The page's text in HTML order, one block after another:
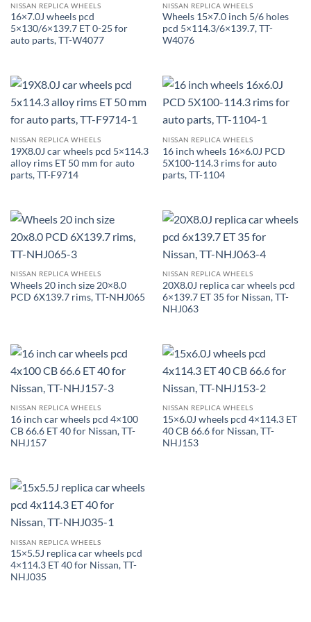
NISSAN REPLICA WHEELS
16×7.0J wheels pcd
5×130/6×139.7 ET 0-25 for
auto parts, TT-W4077
NISSAN REPLICA WHEELS
Wheels 15×7.0 inch 5/6 holes
pcd 5×114.3/6×139.7, TT-
W4076
NISSAN REPLICA WHEELS
19X8.0J car wheels pcd 5×114.3
alloy rims ET 50 mm for auto
parts, TT-F9714
NISSAN REPLICA WHEELS
16 inch wheels 16×6.0J PCD
5X100-114.3 rims for auto
parts, TT-1104
NISSAN REPLICA WHEELS
Wheels 20 inch size 20×8.0
PCD 6X139.7 rims, TT-NHJ065
NISSAN REPLICA WHEELS
20X8.0J replica car wheels pcd
6×139.7 ET 35 for Nissan, TT-
NHJ063
NISSAN REPLICA WHEELS
16 inch car wheels pcd 4×100
CB 66.6 ET 40 for Nissan, TT-
NHJ157
NISSAN REPLICA WHEELS
15×6.0J wheels pcd 4×114.3 ET
40 CB 66.6 for Nissan, TT-
NHJ153
NISSAN REPLICA WHEELS
15×5.5J replica car wheels pcd
4×114.3 ET 40 for Nissan, TT-
NHJ035